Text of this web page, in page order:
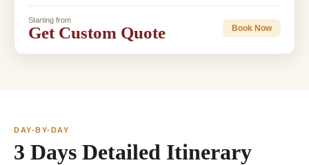
Starting from
Get Custom Quote Book Now
DAY-BY-DAY
3 Days Detailed Itinerary